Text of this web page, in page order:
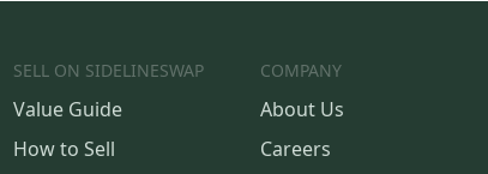
SELL ON SIDELINESWAP
Value Guide
How to Sell
COMPANY
About Us
Careers